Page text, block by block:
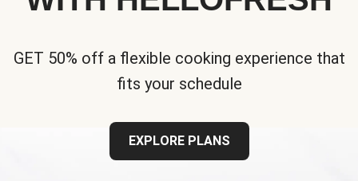
GET 50% off a flexible cooking experience that
fits your schedule
EXPLORE PLANS